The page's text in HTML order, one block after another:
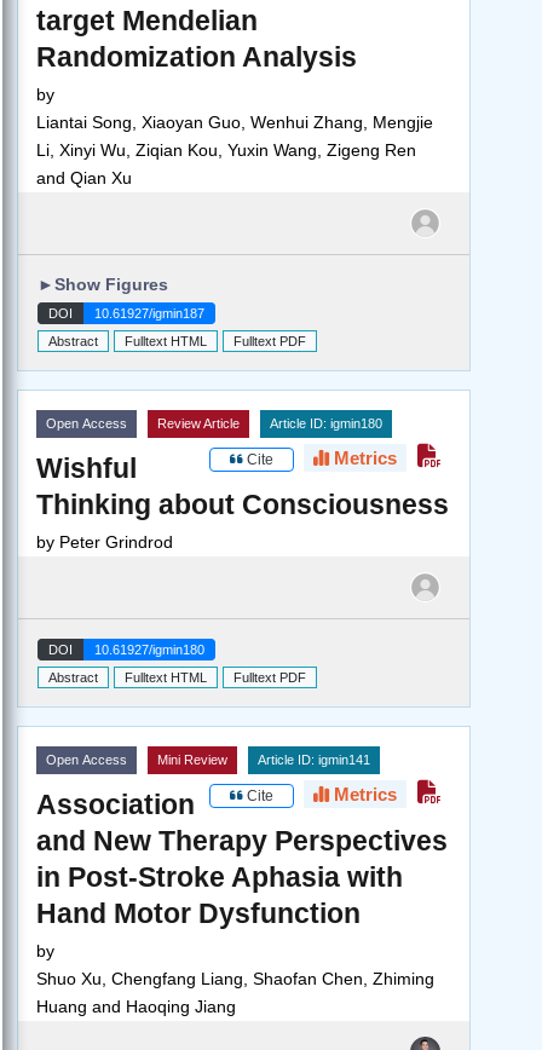
target Mendelian
Randomization Analysis
by
Liantai Song, Xiaoyan Guo, Wenhui Zhang, Mengjie
Li, Xinyi Wu, Ziqian Kou, Yuxin Wang, Zigeng Ren
and Qian Xu
►Show Figures
DOI
10.61927/igmin187
Abstract
Fulltext HTML Fulltext PDF
Open Access Review Article Article ID: igmin180
Cite Metrics
Wishful
Thinking about Consciousness
by Peter Grindrod
DOI
10.61927/igmin180
Abstract
Fulltext HTML Fulltext PDF
Open Access Mini Review Article ID: igmin141
Cite Metrics
Association
and New Therapy Perspectives
in Post-Stroke Aphasia with
Hand Motor Dysfunction
by
Shuo Xu, Chengfang Liang, Shaofan Chen, Zhiming
Huang and Haoqing Jiang